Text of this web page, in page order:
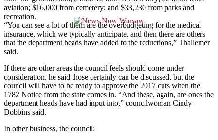
aviation; $16,000 from cemetery; and $33,230 from parks and
recreation.
“You can see a lot of them are the overbudgeting for the medical
insurance, which we typically anticipate, and then there are others
that the department heads have added to the reductions,” Thallemer
said.
If there are other areas the council feels should come under
consideration, he said those certainly can be discussed, but the
council will have to be ready to approve the 2017 cuts when the
1782 Notice from the state comes in. “And these, again, are ones the
department heads have had input into,” councilwoman Cindy
Dobbins said.
In other business, the council: